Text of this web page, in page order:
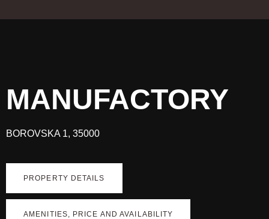
MANUFACTORY
BOROVSKA 1, 35000
PROPERTY DETAILS
AMENITIES, PRICE AND AVAILABILITY